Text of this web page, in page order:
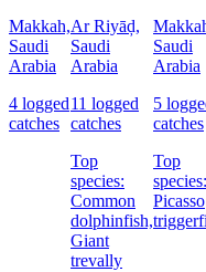
Makkah,
Saudi
Arabia
4 logged
catches
Ar Riyāḑ,
Saudi
Arabia
11 logged
catches
Top
species:
Common
dolphinfish,
Giant
trevally
Saudi
Arabia
5
catches
Top
species:
Picasso